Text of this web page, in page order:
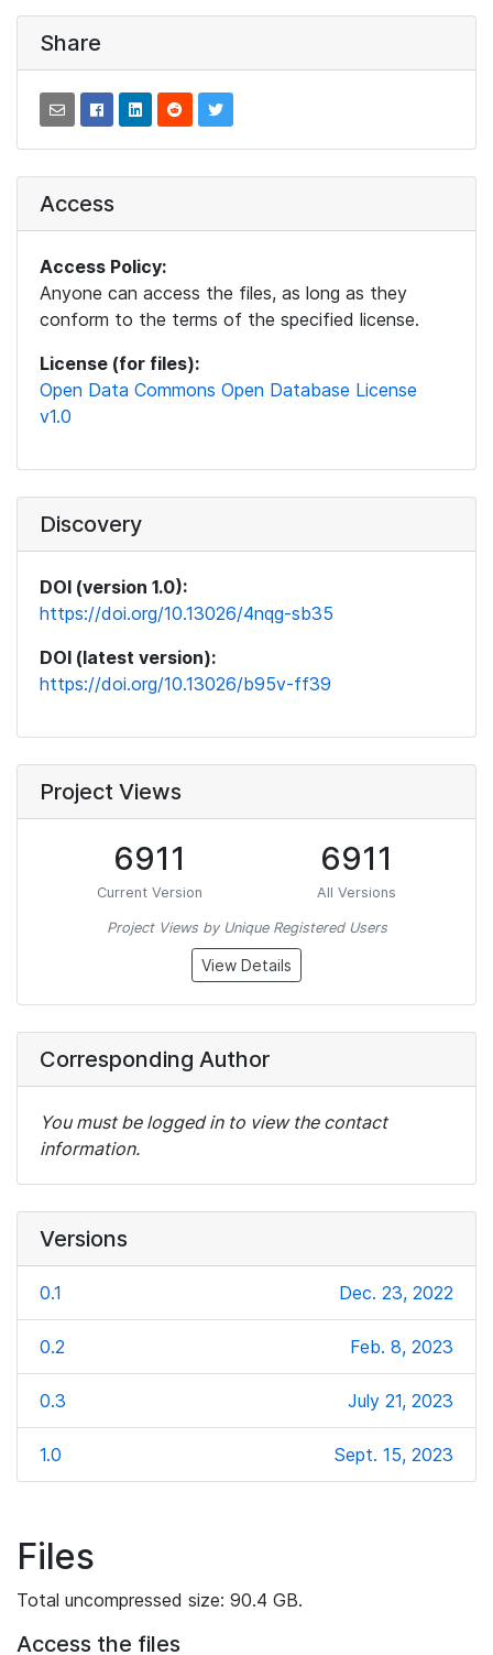
Share
Access
Access Policy:
Anyone can access the files, as long as they
conform to the terms of the specified license.
License (for files):
Open Data Commons Open Database License
v1.0
Discovery
DOI (version 1.0):
https://doi.org/10.13026/4nqg-sb35
DOI (latest version):
https://doi.org/10.13026/b95v-ff39
Project Views
6911
Current Version
6911
All Versions
Project Views by Unique Registered Users
View Details
Corresponding Author
You must be logged in to view the contact
information.
Versions
0.1 Dec. 23, 2022
0.2 Feb. 8, 2023
0.3 July 21, 2023
1.0 Sept. 15, 2023
Files
Total uncompressed size: 90.4 GB.
Access the files